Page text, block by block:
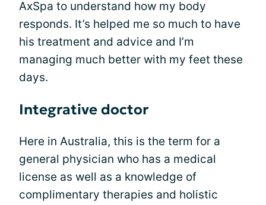
AxSpa to understand how my body
responds. It’s helped me so much to have
his treatment and advice and I’m
managing much better with my feet these
days.
Integrative doctor
Here in Australia, this is the term for a
general physician who has a medical
license as well as a knowledge of
complimentary therapies and holistic